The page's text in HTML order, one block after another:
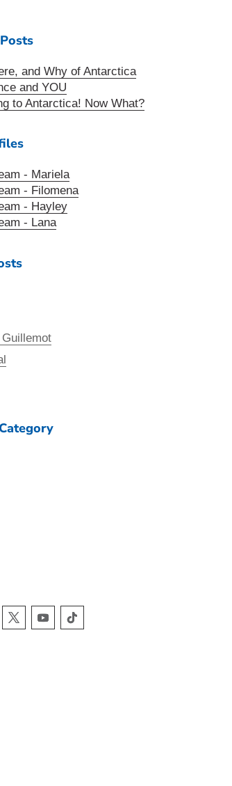
and Why of Antarctica
and YOU
to Antarctica! Now What?
- Mariela
- Filomena
- Hayley
- Lana
Guillemot